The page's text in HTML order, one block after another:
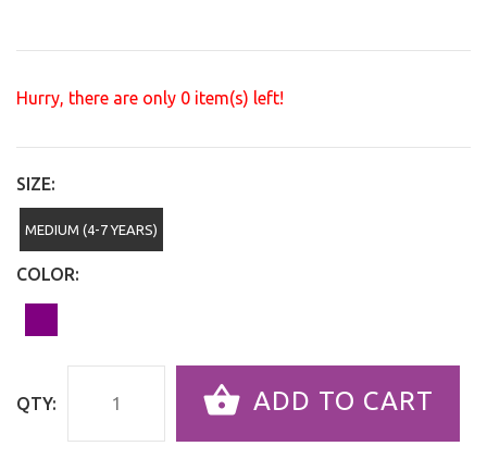
Hurry, there are only 0 item(s) left!
SIZE:
MEDIUM (4-7 YEARS)
COLOR:
QTY: ADD TO CART